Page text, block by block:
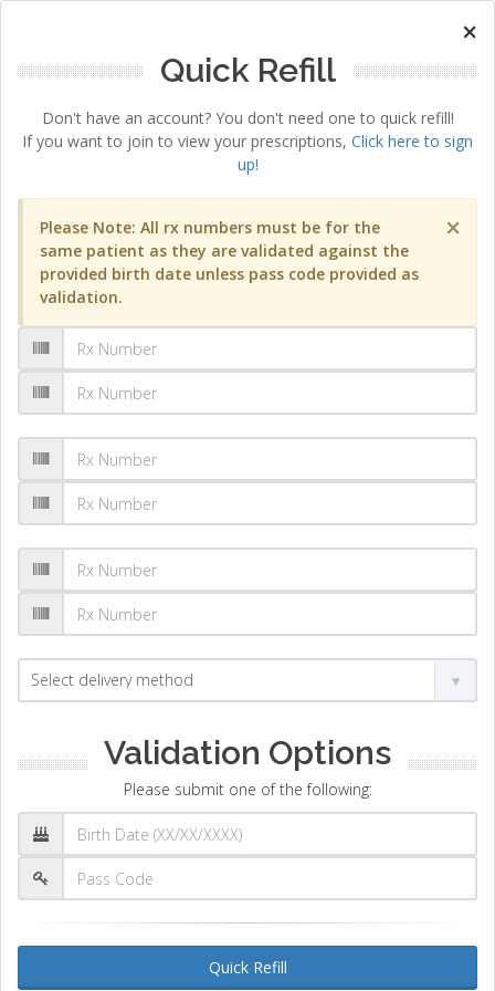
×
Quick Refill
Don't have an account? You don't need one to quick refill!
If you want to join to view your prescriptions, Click here to sign
up!
×
Please Note: All rx numbers must be for the
same patient as they are validated against the
provided birth date unless pass code provided as
validation.
Validation Options
Please submit one of the following:
Quick Refill